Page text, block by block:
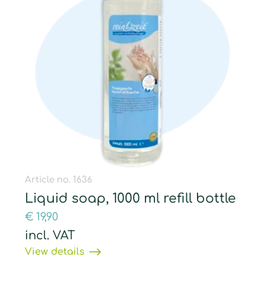
Article no. 1636
Liquid soap, 1000 ml refill bottle
€ 19,90
incl. VAT
View details